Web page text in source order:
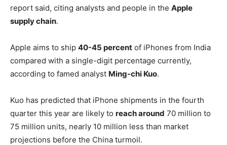
report said, citing analysts and people in the Apple
supply chain.
Apple aims to ship 40-45 percent of iPhones from India
compared with a single-digit percentage currently,
according to famed analyst Ming-chi Kuo.
Kuo has predicted that iPhone shipments in the fourth
quarter this year are likely to reach around 70 million to
75 million units, nearly 10 million less than market
projections before the China turmoil.